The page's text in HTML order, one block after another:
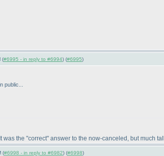
(#6995 - in reply to #6994) (#6995)
public...
the "correct" answer to the now-canceled, but much
(#6998 - in reply to #6982) (#6998)